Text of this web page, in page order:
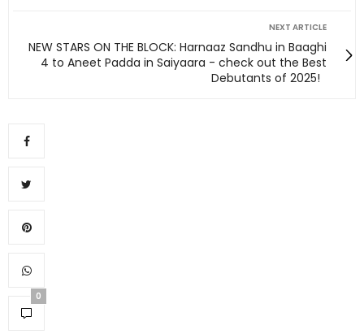
NEXT ARTICLE
NEW STARS ON THE BLOCK: Harnaaz Sandhu in Baaghi
4 to Aneet Padda in Saiyaara - check out the Best
Debutants of 2025!
0